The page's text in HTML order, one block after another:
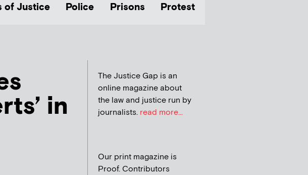
of Justice Police Prisons Protest
in
The Justice Gap is an
online magazine about
the law and justice run by
journalists. read more...
Our print magazine is
Proof. Contributors